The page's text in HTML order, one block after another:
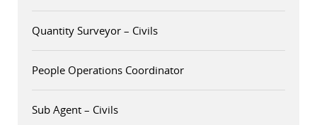
Quantity Surveyor – Civils
People Operations Coordinator
Sub Agent – Civils